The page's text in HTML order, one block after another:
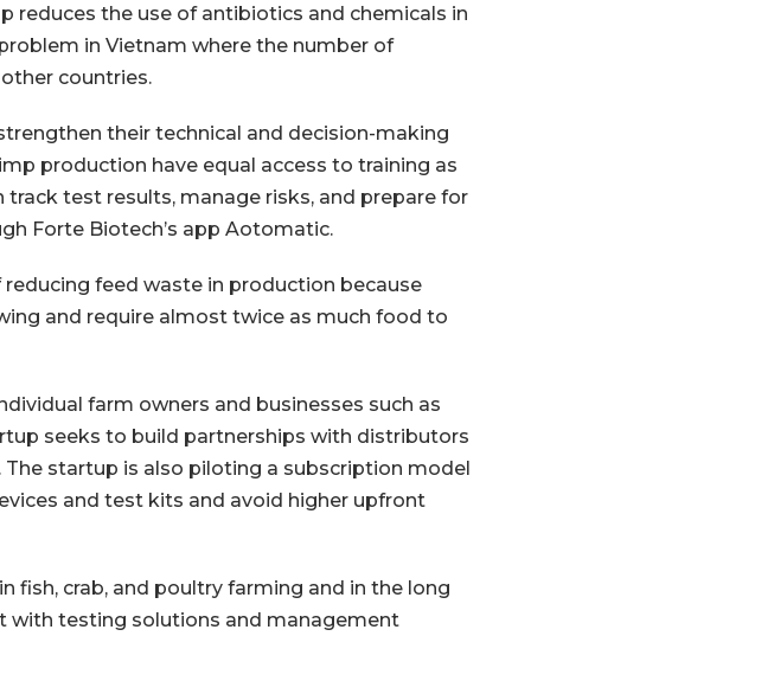
reduces the use of antibiotics and chemicals in
in Vietnam where the number of
countries.
their technical and decision-making
production have equal access to training as
test results, manage risks, and prepare for
Forte Biotech’s app Aotomatic.
feed waste in production because
and require almost twice as much food to
farm owners and businesses such as
seeks to build partnerships with distributors
startup is also piloting a subscription model
and test kits and avoid higher upfront
fish, crab, and poultry farming and in the long
with testing solutions and management